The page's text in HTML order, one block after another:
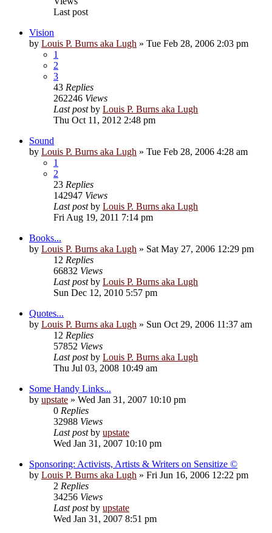
Last post
Vision
by Louis P. Burns aka Lugh » Tue Feb 28, 2006 2:03 pm
1
2
3
43 Replies
262246 Views
Last postby Louis P. Burns aka Lugh
Thu Oct 11, 2012 2:48 pm
Sound
by Louis P. Burns aka Lugh » Tue Feb 28, 2006 4:28 am
1
2
23 Replies
142947 Views
Last postby Louis P. Burns aka Lugh
Fri Aug 19, 2011 7:14 pm
Books...
by Louis P. Burns aka Lugh » Sat May 27, 2006 12:29 pm
12 Replies
66832 Views
Last postby Louis P. Burns aka Lugh
Sun Dec 12, 2010 5:57 pm
Quotes...
by Louis P. Burns aka Lugh » Sun Oct 29, 2006 11:37 am
12 Replies
57852 Views
Last postby Louis P. Burns aka Lugh
Thu Jul 03, 2008 10:49 am
Some Handy Links...
by upstate » Wed Jan 31, 2007 10:10 pm
0 Replies
32988 Views
Last postby upstate
Wed Jan 31, 2007 10:10 pm
Sponsoring: Activists, Artists & Writers on Sensitize ©
by Louis P. Burns aka Lugh » Fri Jun 16, 2006 12:22 pm
2 Replies
34256 Views
Last postby upstate
Wed Jan 31, 2007 8:51 pm